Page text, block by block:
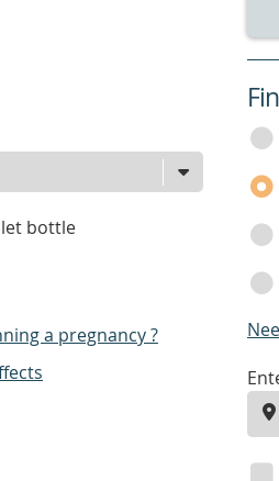
bottle
a pregnancy ?